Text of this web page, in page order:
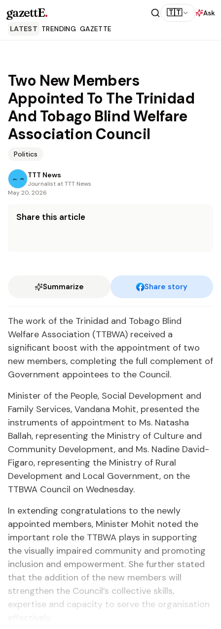
gazettE. 🇹🇹
Ask
LATEST TRENDING GAZETTE
Two New Members
Appointed To The Trinidad
And Tobago Blind Welfare
Association Council
Politics
TTT News
Journalist at TTT News
May 20, 2026
Share this article
Summarize Share story
The work of the Trinidad and Tobago Blind
Welfare Association (TTBWA) received a
significant boost with the appointment of two
new members, completing the full complement of
Government appointees to the Council.
Minister of the People, Social Development and
Family Services, Vandana Mohit, presented the
instruments of appointment to Ms. Natasha
Ballah, representing the Ministry of Culture and
Community Development, and Ms. Nadine David-
Figaro, representing the Ministry of Rural
Development and Local Government, on the
TTBWA Council on Wednesday.
In extending congratulations to the newly
appointed members, Minister Mohit noted the
important role the TTBWA plays in supporting
the visually impaired community and promoting
inclusion and empowerment. She further stated
that the addition of the new members will
strengthen the Council’s collective skills,
expertise and capacity to serve the organisation